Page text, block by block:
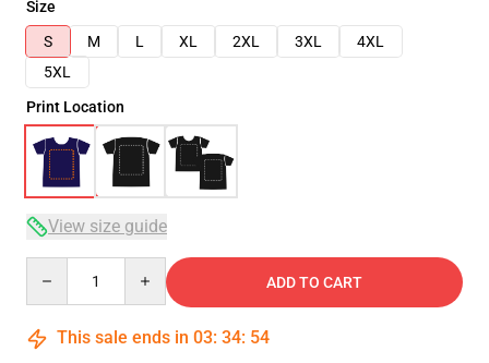
Size
S
M L XL 2XL 3XL
4XL
5XL
Print Location
View size guide
ADD TO CART
This sale ends in 03: 34: 53